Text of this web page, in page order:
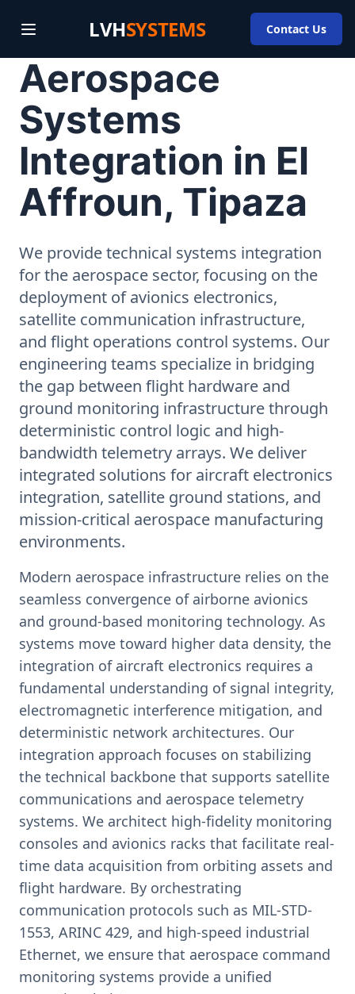
LVHSYSTEMS Contact Us
Aerospace
Systems
Integration in El
Affroun, Tipaza
We provide technical systems integration
for the aerospace sector, focusing on the
deployment of avionics electronics,
satellite communication infrastructure,
and flight operations control systems. Our
engineering teams specialize in bridging
the gap between flight hardware and
ground monitoring infrastructure through
deterministic control logic and high-
bandwidth telemetry arrays. We deliver
integrated solutions for aircraft electronics
integration, satellite ground stations, and
mission-critical aerospace manufacturing
environments.
Modern aerospace infrastructure relies on the
seamless convergence of airborne avionics
and ground-based monitoring technology. As
systems move toward higher data density, the
integration of aircraft electronics requires a
fundamental understanding of signal integrity,
electromagnetic interference mitigation, and
deterministic network architectures. Our
integration approach focuses on stabilizing
the technical backbone that supports satellite
communications and aerospace telemetry
systems. We architect high-fidelity monitoring
consoles and avionics racks that facilitate real-
time data acquisition from orbiting assets and
flight hardware. By orchestrating
communication protocols such as MIL-STD-
1553, ARINC 429, and high-speed industrial
Ethernet, we ensure that aerospace command
monitoring systems provide a unified